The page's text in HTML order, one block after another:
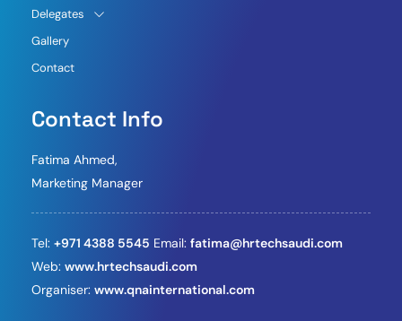
Delegates
Gallery
Contact
Contact Info
Fatima Ahmed,
Marketing Manager
Tel: +971 4388 5545 Email: fatima@hrtechsaudi.com
Web: www.hrtechsaudi.com
Organiser: www.qnainternational.com